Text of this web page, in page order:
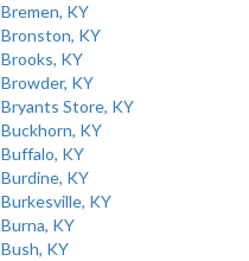
Bremen, KY
Bronston, KY
Brooks, KY
Browder, KY
Bryants Store, KY
Buckhorn, KY
Buffalo, KY
Burdine, KY
Burkesville, KY
Burna, KY
Bush, KY